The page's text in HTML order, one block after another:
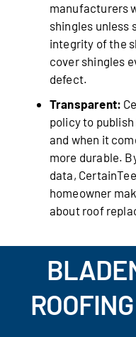
manufacturers
shingles unless
integrity of the
cover shingles
defect.
Transparent:
policy to
and when it
more durable.
data,
homeowner
about roof